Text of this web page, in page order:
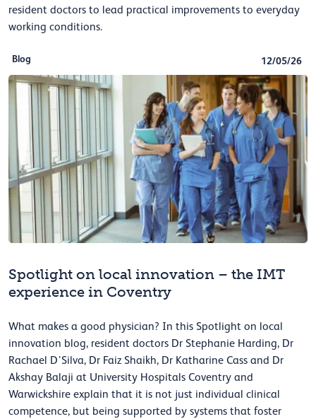
resident doctors to lead practical improvements to everyday
working conditions.
Blog 12/05/26
Spotlight on local innovation – the IMT
experience in Coventry
What makes a good physician? In this Spotlight on local
innovation blog, resident doctors Dr Stephanie Harding, Dr
Rachael D’Silva, Dr Faiz Shaikh, Dr Katharine Cass and Dr
Akshay Balaji at University Hospitals Coventry and
Warwickshire explain that it is not just individual clinical
competence, but being supported by systems that foster